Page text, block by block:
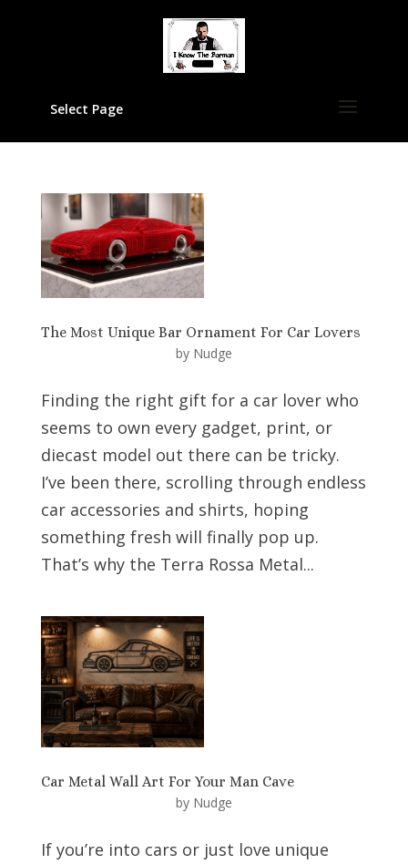
Select Page
The Most Unique Bar Ornament For Car Lovers
by Nudge
Finding the right gift for a car lover who
seems to own every gadget, print, or
diecast model out there can be tricky.
I’ve been there, scrolling through endless
car accessories and shirts, hoping
something fresh will finally pop up.
That’s why the Terra Rossa Metal...
Car Metal Wall Art For Your Man Cave
by Nudge
If you’re into cars or just love unique